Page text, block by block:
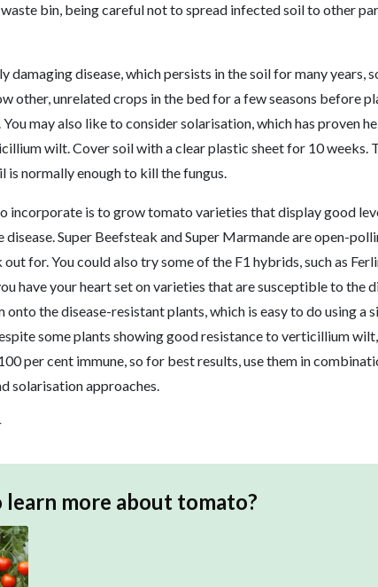
bin, being careful not to spread infected soil to other
damaging disease, which persists in the soil for many years,
other, unrelated crops in the bed for a few seasons before
may also like to consider solarisation, which has proven
wilt. Cover soil with a clear plastic sheet for 10 weeks.
is normally enough to kill the fungus.
incorporate is to grow tomato varieties that display good
disease. Super Beefsteak and Super Marmande are open-
for. You could also try some of the F1 hybrids, such as
have your heart set on varieties that are susceptible to the
the disease-resistant plants, which is easy to do using a
some plants showing good resistance to verticillium
per cent immune, so for best results, use them in
solarisation approaches.
more about tomato?